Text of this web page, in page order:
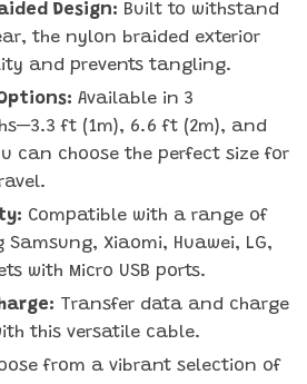
Design: Built to withstand
the nylon braided exterior
and prevents tangling.
Available in 3
ft (1m), 6.6 ft (2m), and
can choose the perfect size for
Compatible with a range of
Xiaomi, Huawei, LG,
with Micro USB ports.
Transfer data and charge
this versatile cable.
from a vibrant selection of